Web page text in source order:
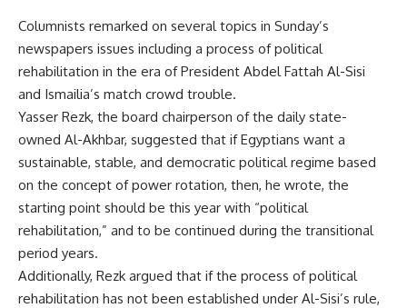
Columnists remarked on several topics in Sunday’s
newspapers issues including a process of political
rehabilitation in the era of President Abdel Fattah Al-Sisi
and Ismailia’s match crowd trouble.
Yasser Rezk, the board chairperson of the daily state-
owned Al-Akhbar, suggested that if Egyptians want a
sustainable, stable, and democratic political regime based
on the concept of power rotation, then, he wrote, the
starting point should be this year with “political
rehabilitation,” and to be continued during the transitional
period years.
Additionally, Rezk argued that if the process of political
rehabilitation has not been established under Al-Sisi’s rule,